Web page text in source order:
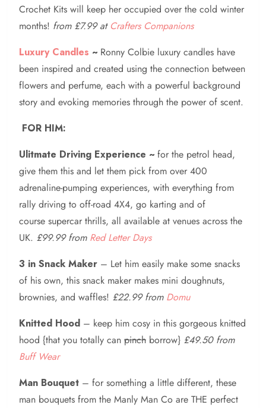
Crochet Kits will keep her occupied over the cold winter
months! from £7.99 at Crafters Companions
Luxury Candles ~ Ronny Colbie luxury candles have
been inspired and created using the connection between
flowers and perfume, each with a powerful background
story and evoking memories through the power of scent.
FOR HIM:
Ulitmate Driving Experience ~ for the petrol head,
give them this and let them pick from over 400
adrenaline-pumping experiences, with everything from
rally driving to off-road 4X4, go karting and of
course supercar thrills, all available at venues across the
UK. £99.99 from Red Letter Days
3 in Snack Maker – Let him easily make some snacks
of his own, this snack maker makes mini doughnuts,
brownies, and waffles! £22.99 from Domu
Knitted Hood – keep him cosy in this gorgeous knitted
hood {that you totally can pinch borrow} £49.50 from
Buff Wear
Man Bouquet – for something a little different, these
man bouquets from the Manly Man Co are THE perfect